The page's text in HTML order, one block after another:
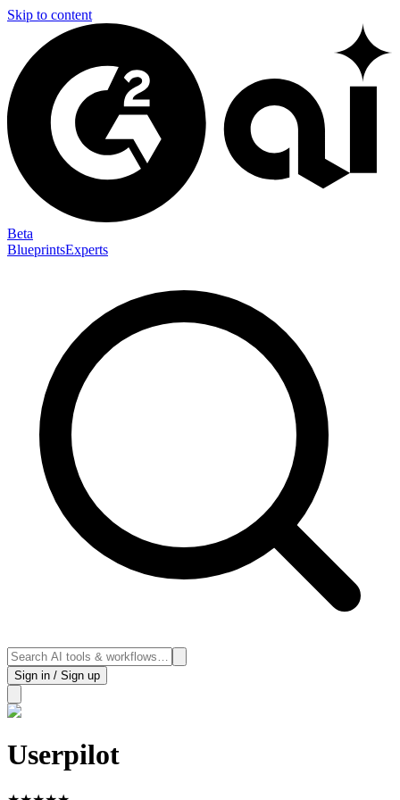
Skip to content
Beta
BlueprintsExperts
Sign in / Sign up
Userpilot